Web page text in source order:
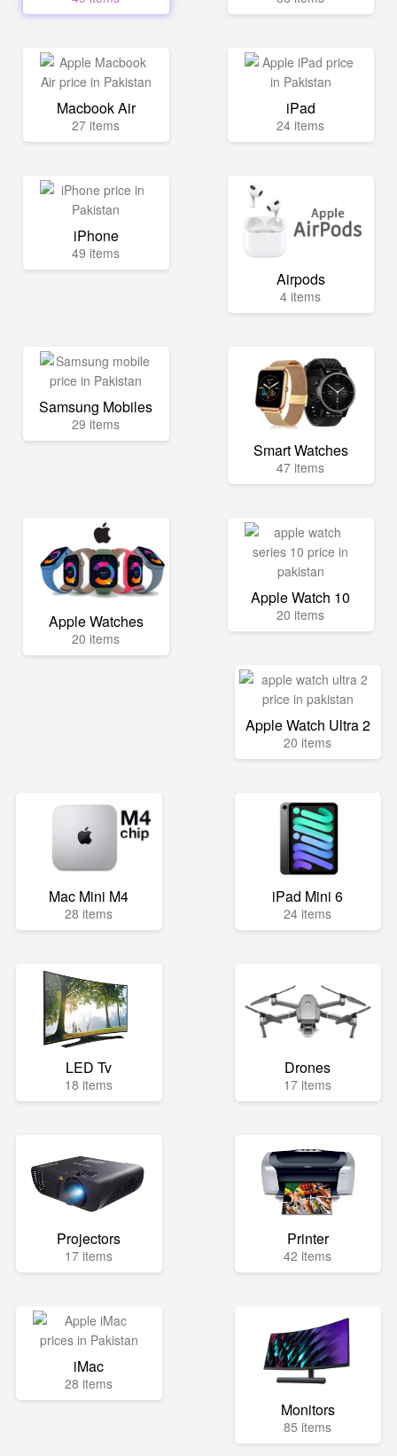
Macbook Air
27 items
iPad
24 items
iPhone
49 items
Airpods
4 items
Samsung Mobiles
29 items
Smart Watches
47 items
Apple Watches
20 items
Apple Watch 10
20 items
Apple Watch Ultra 2
20 items
Mac Mini M4
28 items
iPad Mini 6
24 items
LED Tv
18 items
Drones
17 items
Projectors
17 items
Printer
42 items
iMac
28 items
Monitors
85 items